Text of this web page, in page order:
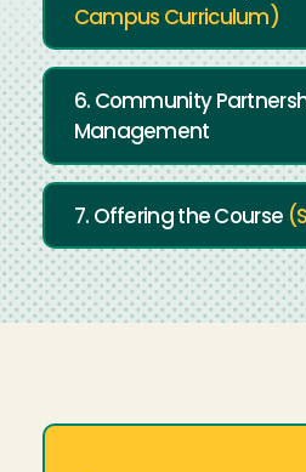
Campus Curriculum)
6. Community
Management
7. Offering the Course